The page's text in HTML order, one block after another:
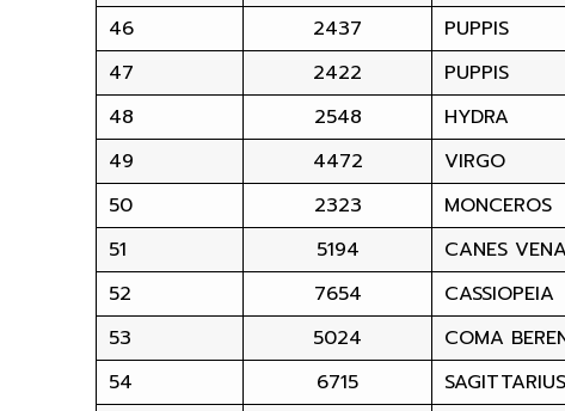
46
2437 PUPPIS
47
2422 PUPPIS
48
2548 HYDRA
49
4472 VIRGO
50
2323 MONCEROS
51
5194 CANES
52
7654 CASSIOPEIA
53
5024 COMA
54
6715 SAGITTARIUS